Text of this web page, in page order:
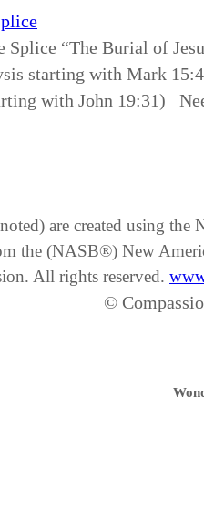
Splice “The Burial of
starting with Mark
with John 19:31)
are created using
the (NASB®) New
All rights reserved.
©